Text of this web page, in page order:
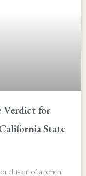
Verdict for
State
of a bench